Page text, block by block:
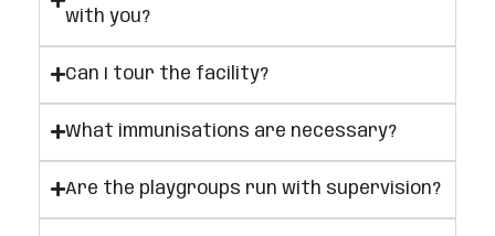
with you?
Can I tour the facility?
What immunisations are necessary?
Are the playgroups run with supervision?